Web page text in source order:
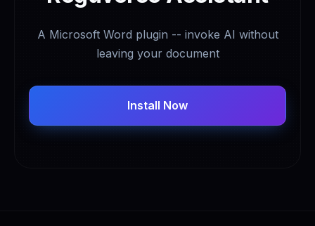
A Microsoft Word plugin -- invoke AI without
leaving your document
Install Now